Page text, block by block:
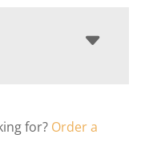
for? Order a